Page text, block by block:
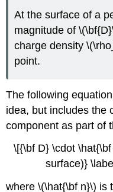
At the surface of a
magnitude of
charge density
point.
The following
idea, but includes the
component as part of
\[{\bf D} \cdot
surface)}
where \(\hat{\bf n}\) is